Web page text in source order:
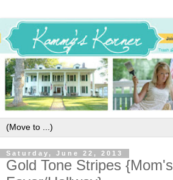
Saturday, June 22, 2013
Gold Tone Stripes {Mom's